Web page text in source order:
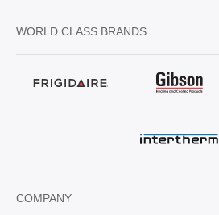
WORLD CLASS BRANDS
COMPANY